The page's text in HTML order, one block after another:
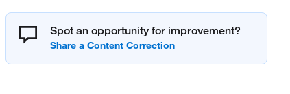
Spot an opportunity for improvement?